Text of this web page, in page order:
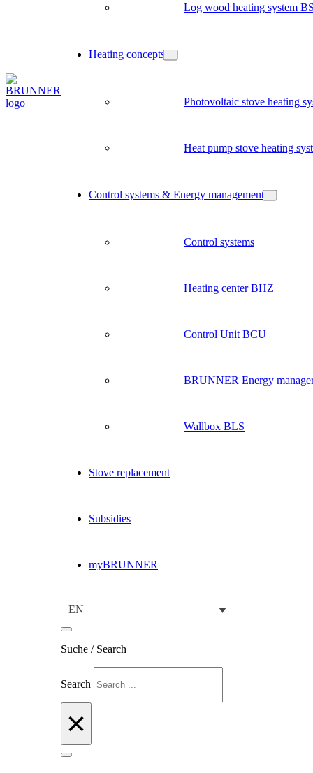
Log wood heating system
Heating concepts
Photovoltaic stove heating
Heat pump stove heating
Control systems & Energy management
Control systems
Heating center BHZ
Control Unit BCU
BRUNNER Energy
Wallbox BLS
Stove replacement
Subsidies
myBRUNNER
EN
Suche / Search
Search
×